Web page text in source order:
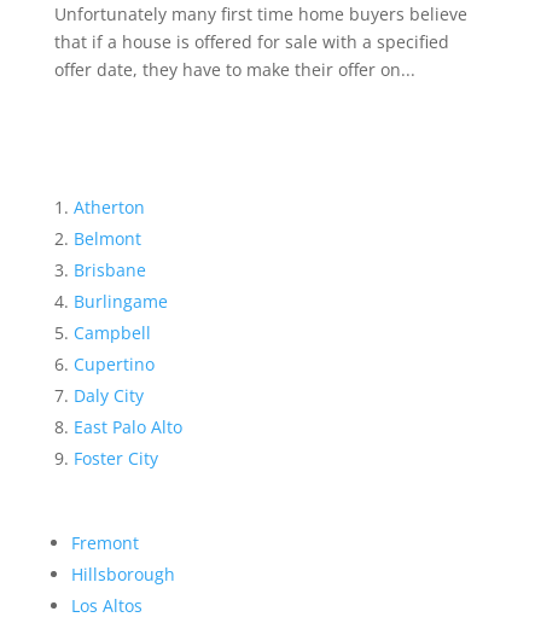
Unfortunately many first time home buyers believe
that if a house is offered for sale with a specified
offer date, they have to make their offer on...
Atherton
Belmont
Brisbane
Burlingame
Campbell
Cupertino
Daly City
East Palo Alto
Foster City
Fremont
Hillsborough
Los Altos